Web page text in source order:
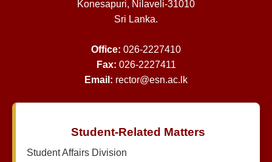
Konesapuri, Nilaveli-31010
Sri Lanka.
Office: 026-2227410
Fax: 026-2227411
Email: rector@esn.ac.lk
Student-Related Matters
Student Affairs Division